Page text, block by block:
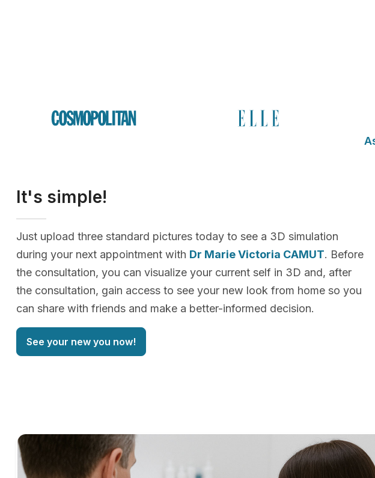
It's simple!
Just upload three standard pictures today to see a 3D simulation
during your next appointment with Dr Marie Victoria CAMUT. Before
the consultation, you can visualize your current self in 3D and, after
the consultation, gain access to see your new look from home so you
can share with friends and make a better-informed decision.
See your new you now!